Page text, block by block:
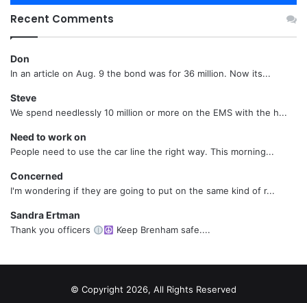
Recent Comments
Don
In an article on Aug. 9 the bond was for 36 million. Now its...
Steve
We spend needlessly 10 million or more on the EMS with the h...
Need to work on
People need to use the car line the right way. This morning...
Concerned
I'm wondering if they are going to put on the same kind of r...
Sandra Ertman
Thank you officers Keep Brenham safe....
© Copyright 2026, All Rights Reserved